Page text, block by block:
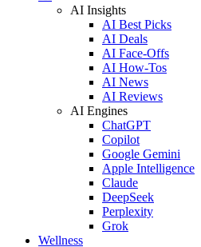
AI Insights
AI Best Picks
AI Deals
AI Face-Offs
AI How-Tos
AI News
AI Reviews
AI Engines
ChatGPT
Copilot
Google Gemini
Apple Intelligence
Claude
DeepSeek
Perplexity
Grok
Wellness